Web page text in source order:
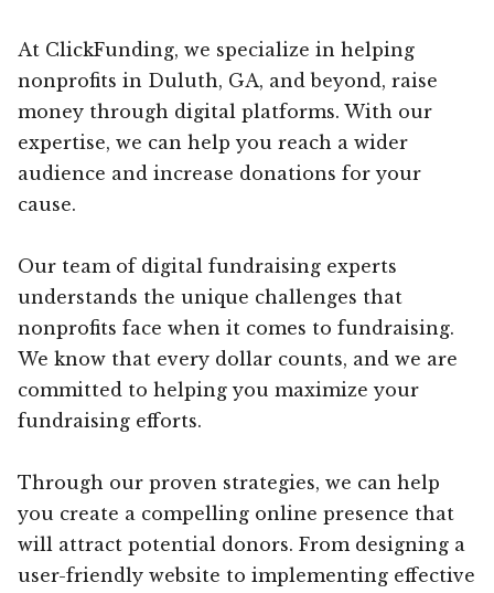
At ClickFunding, we specialize in helping
nonprofits in Duluth, GA, and beyond, raise
money through digital platforms. With our
expertise, we can help you reach a wider
audience and increase donations for your
cause.
Our team of digital fundraising experts
understands the unique challenges that
nonprofits face when it comes to fundraising.
We know that every dollar counts, and we are
committed to helping you maximize your
fundraising efforts.
Through our proven strategies, we can help
you create a compelling online presence that
will attract potential donors. From designing a
user-friendly website to implementing effective